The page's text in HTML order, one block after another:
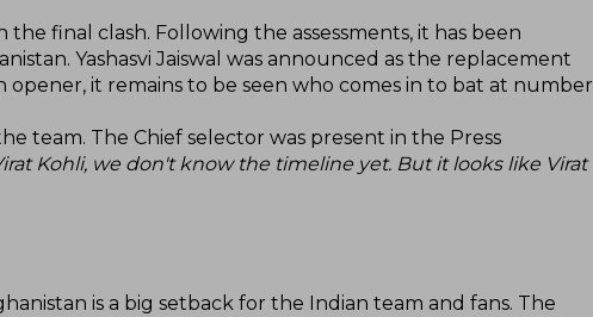
final clash. Following the assessments, it has been
Yashasvi Jaiswal was announced as the replacement
opener, it remains to be seen who comes in to bat at number
team. The Chief selector was present in the Press
Kohli, we don't know the timeline yet. But it looks like Virat
is a big setback for the Indian team and fans. The